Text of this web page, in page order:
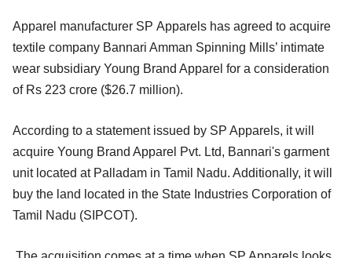
Apparel manufacturer SP Apparels has agreed to acquire
textile company Bannari Amman Spinning Mills’ intimate
wear subsidiary Young Brand Apparel for a consideration
of Rs 223 crore ($26.7 million).
According to a statement issued by SP Apparels, it will
acquire Young Brand Apparel Pvt. Ltd, Bannari's garment
unit located at Palladam in Tamil Nadu. Additionally, it will
buy the land located in the State Industries Corporation of
Tamil Nadu (SIPCOT).